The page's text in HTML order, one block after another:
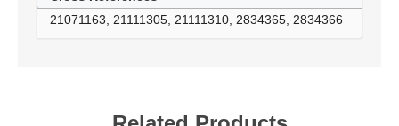
21071163, 21111305, 21111310, 2834365, 2834366